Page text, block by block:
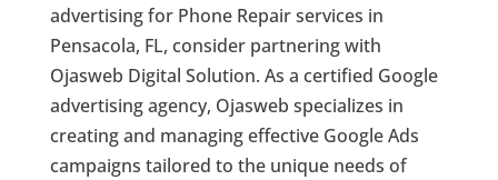
advertising for Phone Repair services in
Pensacola, FL, consider partnering with
Ojasweb Digital Solution. As a certified Google
advertising agency, Ojasweb specializes in
creating and managing effective Google Ads
campaigns tailored to the unique needs of